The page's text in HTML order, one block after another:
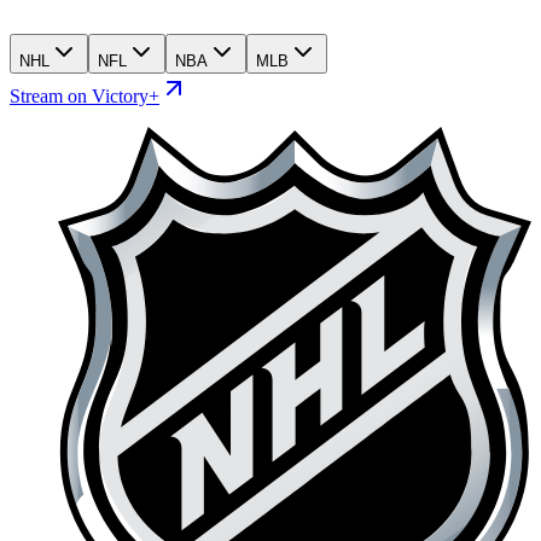
NHL NFL NBA MLB
Stream on Victory+